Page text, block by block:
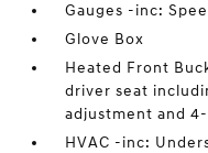
Gauges -inc:
Glove Box
Heated Front
driver seat
adjustment and
HVAC -inc: